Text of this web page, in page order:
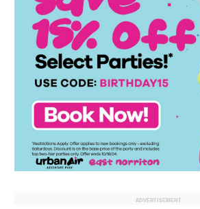
ADVERTISEMENT